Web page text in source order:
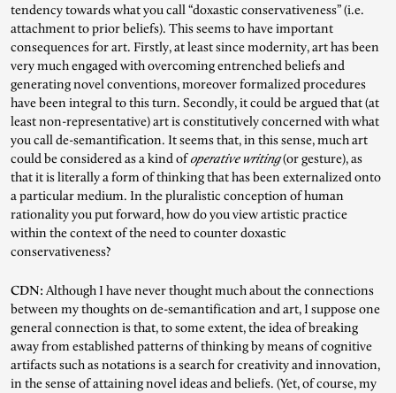
tendency towards what you call “doxastic conservativeness” (i.e.
attachment to prior beliefs). This seems to have important
consequences for art. Firstly, at least since modernity, art has been
very much engaged with overcoming entrenched beliefs and
generating novel conventions, moreover formalized procedures
have been integral to this turn. Secondly, it could be argued that (at
least non-representative) art is constitutively concerned with what
you call de-semantification. It seems that, in this sense, much art
could be considered as a kind ofoperative writing(or gesture), as
that it is literally a form of thinking that has been externalized onto
a particular medium. In the pluralistic conception of human
rationality you put forward, how do you view artistic practice
within the context of the need to counter doxastic
conservativeness?
CDN: Although I have never thought much about the connections
between my thoughts on de-semantification and art, I suppose one
general connection is that, to some extent, the idea of breaking
away from established patterns of thinking by means of cognitive
artifacts such as notations is a search for creativity and innovation,
in the sense of attaining novel ideas and beliefs. (Yet, of course, my